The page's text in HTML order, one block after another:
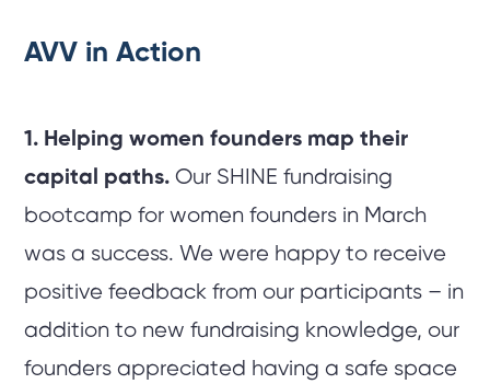
AVV in Action
1. Helping women founders map their
capital paths. Our SHINE fundraising
bootcamp for women founders in March
was a success. We were happy to receive
positive feedback from our participants – in
addition to new fundraising knowledge, our
founders appreciated having a safe space